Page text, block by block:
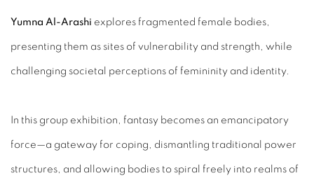
Yumna Al-Arashi explores fragmented female bodies,
presenting them as sites of vulnerability and strength, while
challenging societal perceptions of femininity and identity.
In this group exhibition, fantasy becomes an emancipatory
force—a gateway for coping, dismantling traditional power
structures, and allowing bodies to spiral freely into realms of